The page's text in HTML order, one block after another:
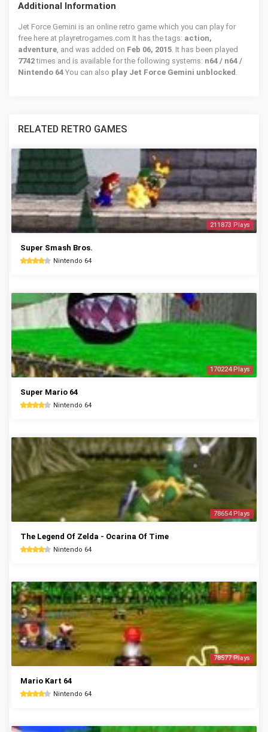
Additional Information
Jet Force Gemini is an online retro game which you can play for
free here at playretrogames.com It has the tags: action,
adventure, and was added on Feb 06, 2015. It has been played
7742times and is available for the following systems: n64 / n64 /
Nintendo 64 You can also play Jet Force Gemini unblocked .
RELATED RETRO GAMES
211873 Plays
Super Smash Bros.
Nintendo 64
170224 Plays
Super Mario 64
Nintendo 64
78654 Plays
The Legend Of Zelda - Ocarina Of Time
Nintendo 64
78577 Plays
Mario Kart 64
Nintendo 64